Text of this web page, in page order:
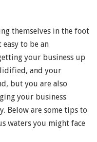
themselves in the foot
easy to be an
your business up
and your
but you are also
your business
Below are some tips to
waters you might face